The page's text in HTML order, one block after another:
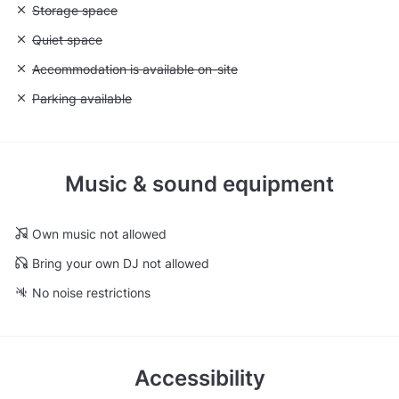
Unavailable: Storage space
Storage space
Unavailable: Quiet space
Quiet space
Unavailable: Accommodation is available on-site
Accommodation is available on-site
Unavailable: Parking available
Parking available
Music & sound equipment
Own music not allowed
Bring your own DJ not allowed
No noise restrictions
Accessibility